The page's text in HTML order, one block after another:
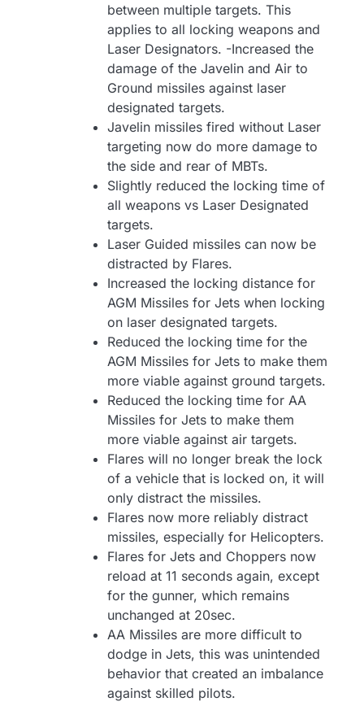
between multiple targets. This
applies to all locking weapons and
Laser Designators. -Increased the
damage of the Javelin and Air to
Ground missiles against laser
designated targets.
Javelin missiles fired without Laser
targeting now do more damage to
the side and rear of MBTs.
Slightly reduced the locking time of
all weapons vs Laser Designated
targets.
Laser Guided missiles can now be
distracted by Flares.
Increased the locking distance for
AGM Missiles for Jets when locking
on laser designated targets.
Reduced the locking time for the
AGM Missiles for Jets to make them
more viable against ground targets.
Reduced the locking time for AA
Missiles for Jets to make them
more viable against air targets.
Flares will no longer break the lock
of a vehicle that is locked on, it will
only distract the missiles.
Flares now more reliably distract
missiles, especially for Helicopters.
Flares for Jets and Choppers now
reload at 11 seconds again, except
for the gunner, which remains
unchanged at 20sec.
AA Missiles are more difficult to
dodge in Jets, this was unintended
behavior that created an imbalance
against skilled pilots.